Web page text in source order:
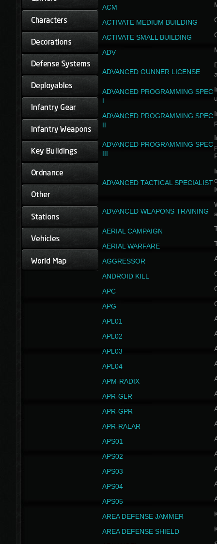
ACM
ACTIVATE MEDIUM BUILDING
ACTIVATE SMALL BUILDING
ADV
ADVANCED GUNNER LICENSE
ADVANCED PROGRAMMING SPEC
I
ADVANCED PROGRAMMING SPEC
II
ADVANCED PROGRAMMING SPEC
III
ADVANCED TACTICAL SPECIALIST
ADVANCED WEAPONS TRAINING
AERIAL CAMPAIGN
AERIAL WARFARE
AGGRESSOR
ANDROID KILL
APC
APG
APL01
APL02
APL03
APL04
APM-RADIX
APR-GLR
APR-GPR
APR-RALAR
APS01
APS02
APS03
APS04
APS05
AREA DEFENSE JAMMER
AREA DEFENSE SHIELD